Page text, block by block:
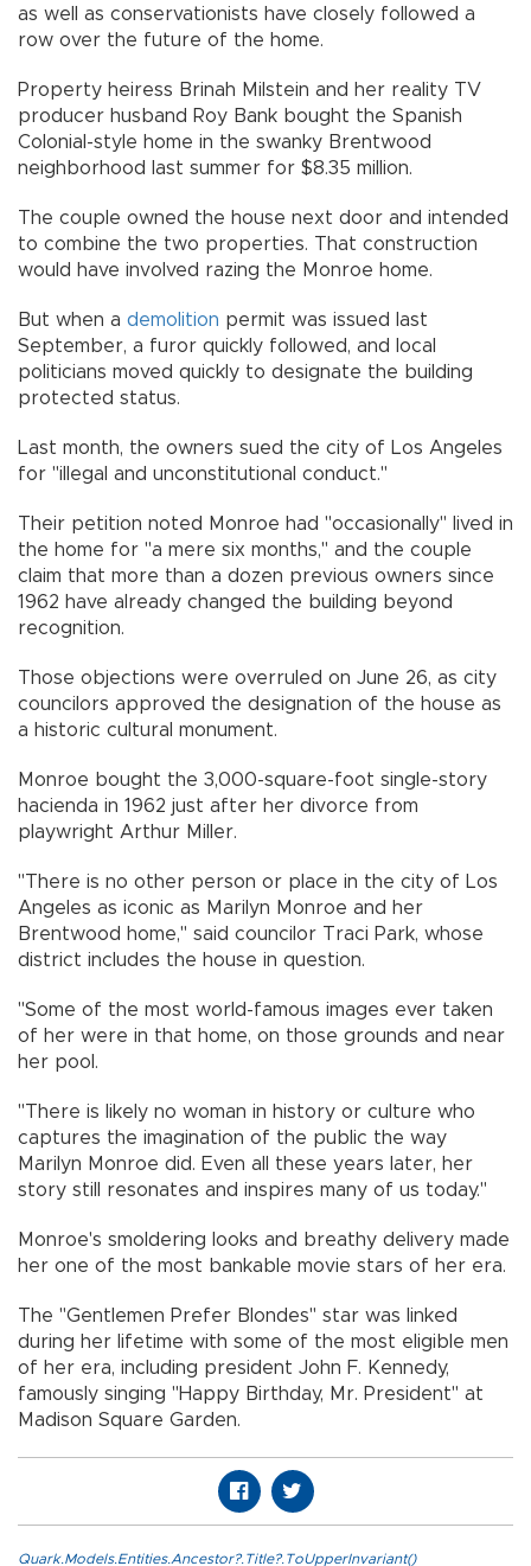
as well as conservationists have closely followed a
row over the future of the home.
Property heiress Brinah Milstein and her reality TV
producer husband Roy Bank bought the Spanish
Colonial-style home in the swanky Brentwood
neighborhood last summer for $8.35 million.
The couple owned the house next door and intended
to combine the two properties. That construction
would have involved razing the Monroe home.
But when a demolition permit was issued last
September, a furor quickly followed, and local
politicians moved quickly to designate the building
protected status.
Last month, the owners sued the city of Los Angeles
for "illegal and unconstitutional conduct."
Their petition noted Monroe had "occasionally" lived in
the home for "a mere six months," and the couple
claim that more than a dozen previous owners since
1962 have already changed the building beyond
recognition.
Those objections were overruled on June 26, as city
councilors approved the designation of the house as
a historic cultural monument.
Monroe bought the 3,000-square-foot single-story
hacienda in 1962 just after her divorce from
playwright Arthur Miller.
"There is no other person or place in the city of Los
Angeles as iconic as Marilyn Monroe and her
Brentwood home," said councilor Traci Park, whose
district includes the house in question.
"Some of the most world-famous images ever taken
of her were in that home, on those grounds and near
her pool.
"There is likely no woman in history or culture who
captures the imagination of the public the way
Marilyn Monroe did. Even all these years later, her
story still resonates and inspires many of us today."
Monroe's smoldering looks and breathy delivery made
her one of the most bankable movie stars of her era.
The "Gentlemen Prefer Blondes" star was linked
during her lifetime with some of the most eligible men
of her era, including president John F. Kennedy,
famously singing "Happy Birthday, Mr. President" at
Madison Square Garden.
Quark.Models.Entities.Ancestor?.Title?.ToUpperInvariant()